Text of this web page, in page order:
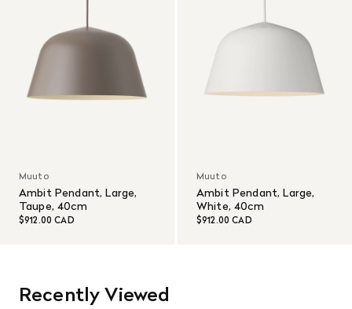
Muuto
Ambit Pendant, Large,
Taupe, 40cm
$912.00 CAD
Muuto
Ambit Pendant, Large,
White, 40cm
$912.00 CAD
Recently Viewed